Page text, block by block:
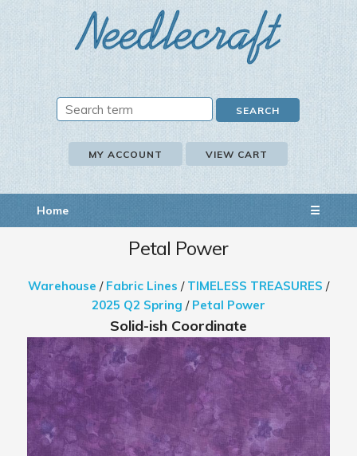
MY ACCOUNT VIEW CART
Home ☰
Petal Power
Warehouse / Fabric Lines / TIMELESS TREASURES /
2025 Q2 Spring / Petal Power
Solid-ish Coordinate